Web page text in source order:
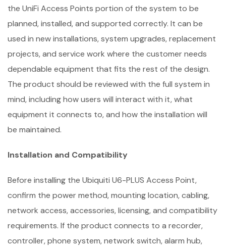
the UniFi Access Points portion of the system to be
planned, installed, and supported correctly. It can be
used in new installations, system upgrades, replacement
projects, and service work where the customer needs
dependable equipment that fits the rest of the design.
The product should be reviewed with the full system in
mind, including how users will interact with it, what
equipment it connects to, and how the installation will
be maintained.
Installation and Compatibility
Before installing the Ubiquiti U6-PLUS Access Point,
confirm the power method, mounting location, cabling,
network access, accessories, licensing, and compatibility
requirements. If the product connects to a recorder,
controller, phone system, network switch, alarm hub,